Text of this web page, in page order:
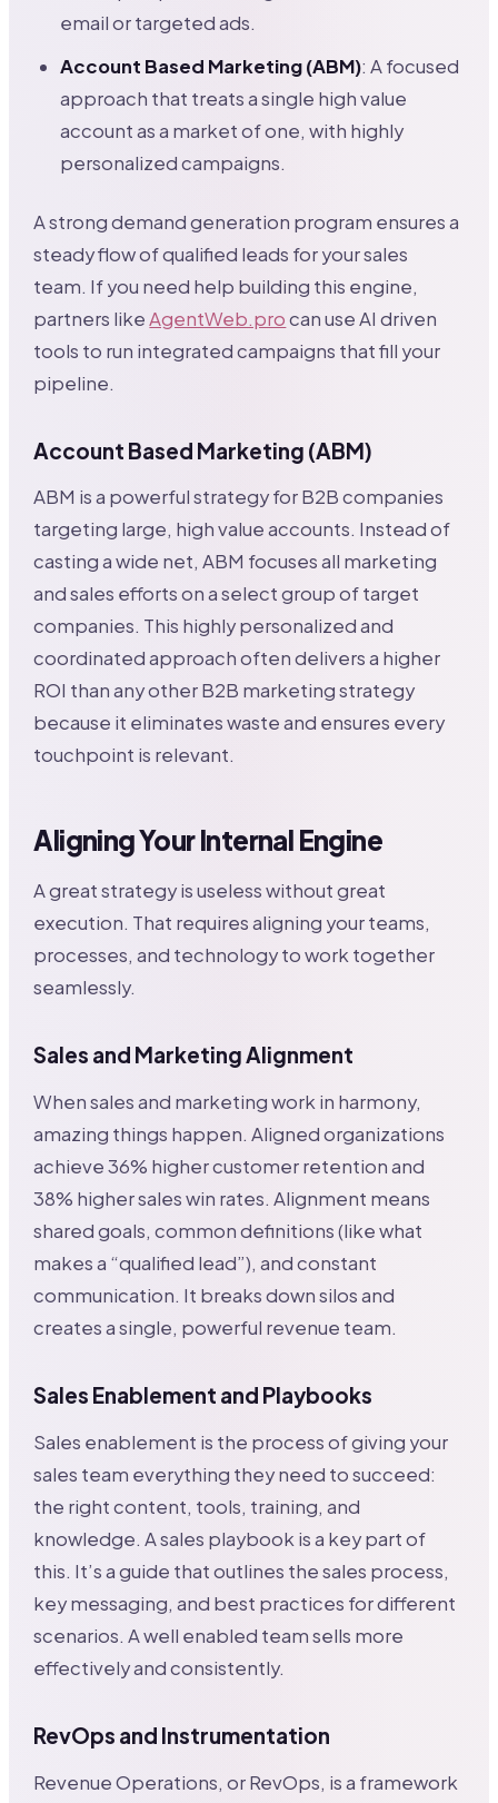
email or targeted ads.
Account Based Marketing (ABM): A focused
approach that treats a single high value
account as a market of one, with highly
personalized campaigns.
A strong demand generation program ensures a
steady flow of qualified leads for your sales
team. If you need help building this engine,
partners likeAgentWeb.procan use AI driven
tools to run integrated campaigns that fill your
pipeline.
Account Based Marketing (ABM)
ABM is a powerful strategy for B2B companies
targeting large, high value accounts. Instead of
casting a wide net, ABM focuses all marketing
and sales efforts on a select group of target
companies. This highly personalized and
coordinated approach often delivers a higher
ROI than any other B2B marketing strategy
because it eliminates waste and ensures every
touchpoint is relevant.
Aligning Your Internal Engine
A great strategy is useless without great
execution. That requires aligning your teams,
processes, and technology to work together
seamlessly.
Sales and Marketing Alignment
When sales and marketing work in harmony,
amazing things happen. Aligned organizations
achieve 36% higher customer retention and
38% higher sales win rates. Alignment means
shared goals, common definitions (like what
makes a “qualified lead”), and constant
communication. It breaks down silos and
creates a single, powerful revenue team.
Sales Enablement and Playbooks
Sales enablement is the process of giving your
sales team everything they need to succeed:
the right content, tools, training, and
knowledge. A sales playbook is a key part of
this. It’s a guide that outlines the sales process,
key messaging, and best practices for different
scenarios. A well enabled team sells more
effectively and consistently.
RevOps and Instrumentation
Revenue Operations, or RevOps, is a framework